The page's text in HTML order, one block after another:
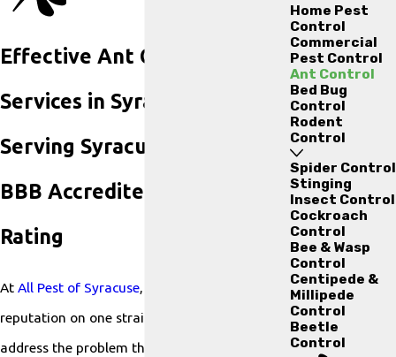
Effective Ant Control
Services in Syracuse, NY
Serving Syracuse Since 2000:
BBB Accredited with an A+
Rating
At All Pest of Syracuse, we’ve built our
reputation on one straightforward idea:
address the problem thoroughly and treat
Home Pest
Control
Commercial
Pest Control
Ant Control
Bed Bug
Control
Rodent
Control
Spider Control
Stinging
Insect Control
Cockroach
Control
Bee & Wasp
Control
Centipede &
Millipede
Control
Beetle
Control